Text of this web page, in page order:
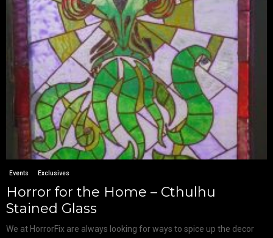
Events Exclusives
Horror for the Home – Cthulhu
Stained Glass
We at HorrorFix are always looking for ways to spice up the decor